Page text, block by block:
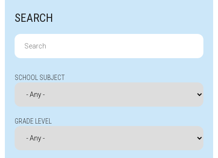
SEARCH
Search
for:
SCHOOL SUBJECT
GRADE LEVEL